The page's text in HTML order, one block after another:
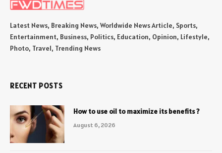
Latest News, Breaking News, Worldwide News Article, Sports,
Entertainment, Business, Politics, Education, Opinion, Lifestyle,
Photo, Travel, Trending News
RECENT POSTS
How to use oil to maximize its benefits ?
August 6, 2026